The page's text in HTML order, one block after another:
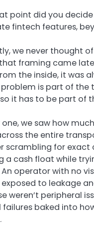
point did you
fintech features,
we never thought
framing came
the inside, it was
is part of the
it has to be part of
we saw how
the entire
scrambling for exact
a cash float while
An operator with no
exposed to leakage
weren’t peripheral
baked into